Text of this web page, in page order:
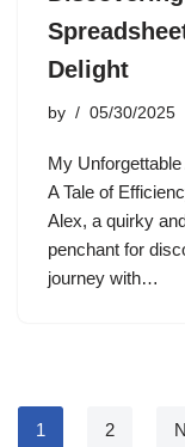
Delight
by 05/30/2025
My
A Tale of
Alex, a quirky
penchant for
journey with…
1 2